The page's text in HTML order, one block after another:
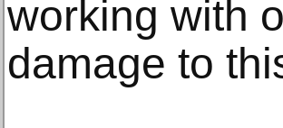
working with
damage to